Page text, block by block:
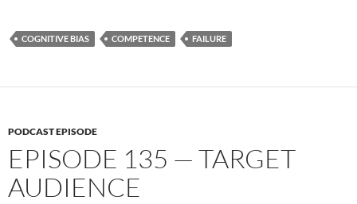
COGNITIVE BIAS COMPETENCE FAILURE
PODCAST EPISODE
EPISODE 135 — TARGET
AUDIENCE